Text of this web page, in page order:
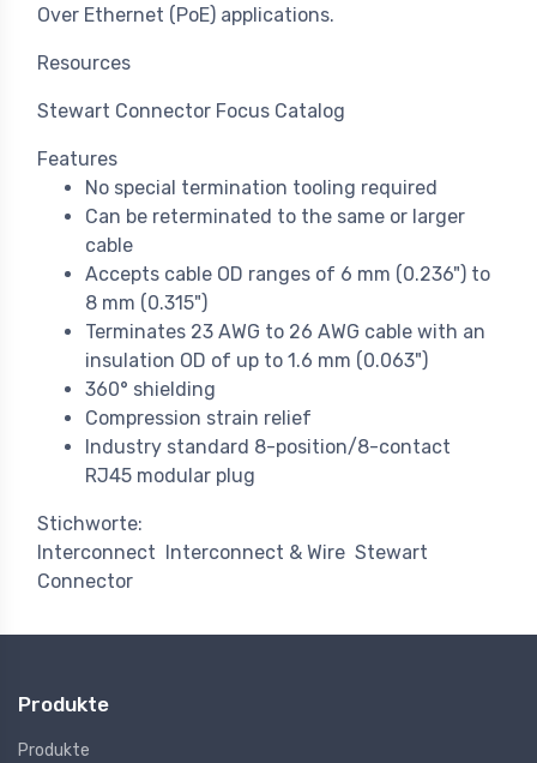
Over Ethernet (PoE) applications.
Resources
Stewart Connector Focus Catalog
Features
No special termination tooling required
Can be reterminated to the same or larger
cable
Accepts cable OD ranges of 6 mm (0.236") to
8 mm (0.315")
Terminates 23 AWG to 26 AWG cable with an
insulation OD of up to 1.6 mm (0.063")
360° shielding
Compression strain relief
Industry standard 8-position/8-contact
RJ45 modular plug
Stichworte:
Interconnect
Interconnect & Wire Stewart
Connector
Produkte
Produkte